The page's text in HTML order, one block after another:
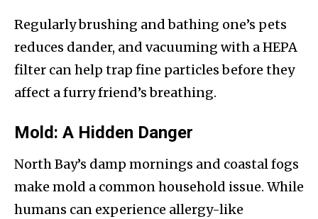
Regularly brushing and bathing one’s pets
reduces dander, and vacuuming with a HEPA
filter can help trap fine particles before they
affect a furry friend’s breathing.
Mold: A Hidden Danger
North Bay’s damp mornings and coastal fogs
make mold a common household issue. While
humans can experience allergy-like